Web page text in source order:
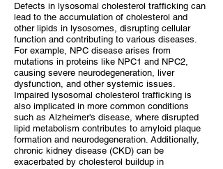
Defects in lysosomal cholesterol trafficking can
lead to the accumulation of cholesterol and
other lipids in lysosomes, disrupting cellular
function and contributing to various diseases.
For example, NPC disease arises from
mutations in proteins like NPC1 and NPC2,
causing severe neurodegeneration, liver
dysfunction, and other systemic issues.
Impaired lysosomal cholesterol trafficking is
also implicated in more common conditions
such as Alzheimer's disease, where disrupted
lipid metabolism contributes to amyloid plaque
formation and neurodegeneration. Additionally,
chronic kidney disease (CKD) can be
exacerbated by cholesterol buildup in